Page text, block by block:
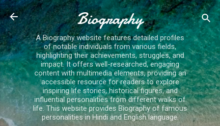
Skip to main content
Biography
A Biography website features detailed profiles
of notable individuals from various fields,
highlighting their achievements, struggles, and
impact. It offers well-researched, engaging
content with multimedia elements, providing an
accessible resource for readers to explore
inspiring life stories, historical figures, and
influential personalities from different walks of
life. This website provides Biography of famous
personalities in Hindi and English language.